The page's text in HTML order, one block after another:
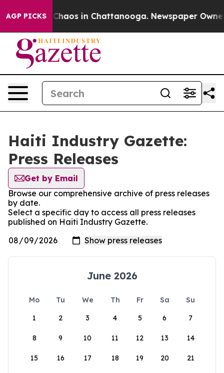
AGP PICKS
Collapse Chaos in Chattanooga. Newspaper Owner
Haiti Industry Gazette:
Press Releases
Get by Email
Browse our comprehensive archive of press releases
by date.
Select a specific day to access all press releases
published on Haiti Industry Gazette.
June 2026
Mo Tu We Th Fr Sa
Su
1
2 3 4 5 6 7
8 9 10 11 12 13 14
15 16 17 18 19 20 21